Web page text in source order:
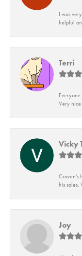
I was
helpful
Terri
Very nice
Vicky
Craven's
his
Joy